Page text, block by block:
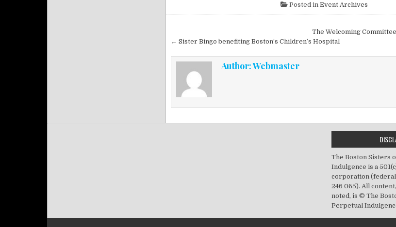
Posted in Event Archives
The Welcoming
← Sister Bingo benefiting Boston’s Children’s Hospital
Author:Webmaster
The Boston Sisters
Indulgence is a
corporation (federal
246 065). All
noted, is © The
Perpetual